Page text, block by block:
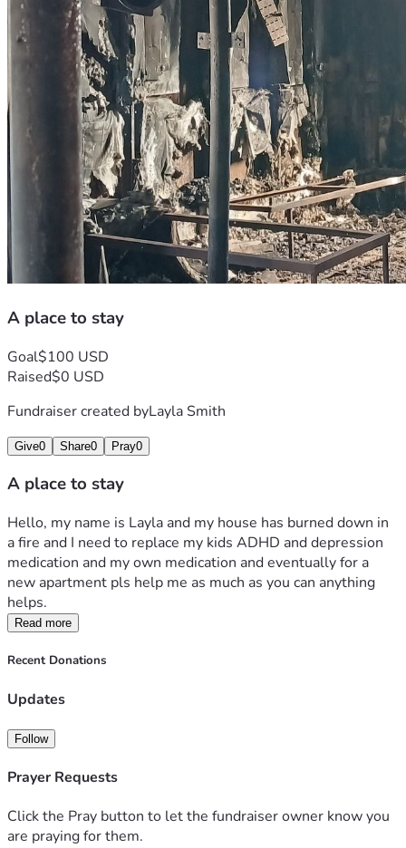
A place to stay
Goal$100 USD
Raised$0 USD
Fundraiser created byLayla Smith
Give0 Share0 Pray0
A place to stay
Hello, my name is Layla and my house has burned down in
a fire and I need to replace my kids ADHD and depression
medication and my own medication and eventually for a
new apartment pls help me as much as you can anything
helps.
Read more
Recent Donations
Updates
Follow
Prayer Requests
Click the Pray button to let the fundraiser owner know you
are praying for them.